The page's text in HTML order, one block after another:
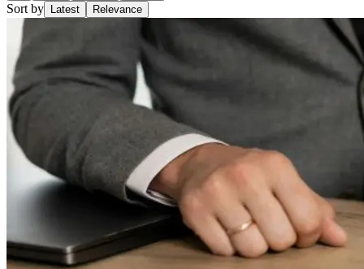
Sort by Latest Relevance